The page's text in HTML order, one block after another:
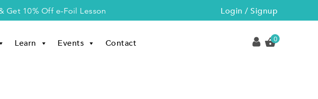
Get 10% Off e-Foil Lesson Login / Signup
Learn Events Contact 0